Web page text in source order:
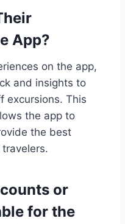
App?
on the app,
and insights to
excursions. This
the app to
the best
or
for the